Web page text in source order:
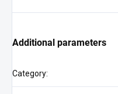
Additional parameters
Category: